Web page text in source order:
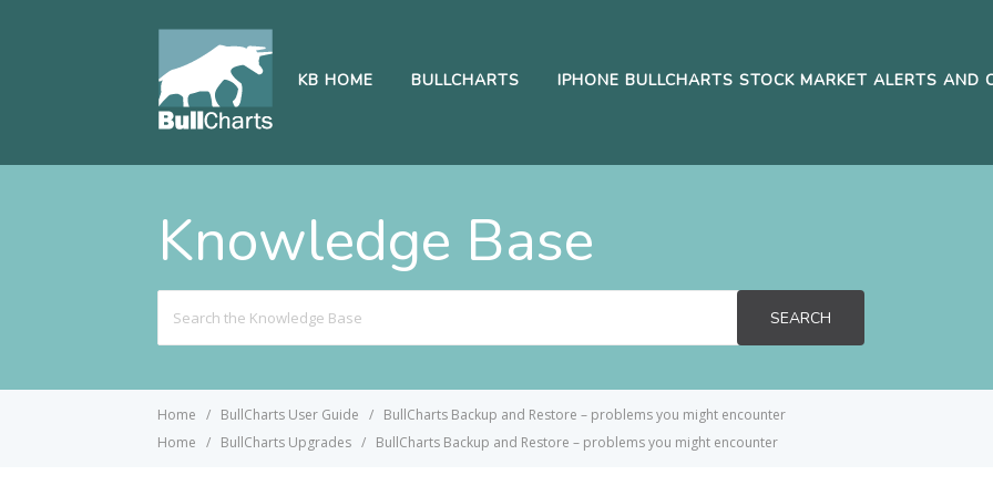
KB HOME BULLCHARTS IPHONE BULLCHARTS STOCK MARKET ALERTS AND
Knowledge Base
For
SEARCH
Home BullCharts User Guide
BullCharts Backup and Restore – problems you might encounter
Home
BullCharts Upgrades BullCharts Backup and Restore – problems you might encounter